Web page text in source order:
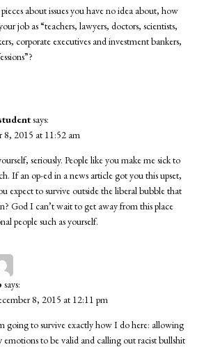
about issues you have no idea about, how
job as “teachers, lawyers, doctors, scientists,
corporate executives and investment bankers,
says:
8, 2015 at 11:52 am
seriously. People like you make me sick to
If an op-ed in a news article got you this upset,
expect to survive outside the liberal bubble that
God I can’t wait to get away from this place
people such as yourself.
says:
8, 2015 at 12:11 pm
going to survive exactly how I do here: allowing
emotions to be valid and calling out racist bullshit